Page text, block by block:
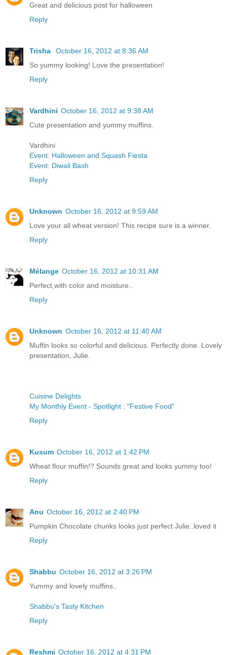
Great and delicious post for halloween
Reply
Trisha
October 16, 2012 at 8:36 AM
So yummy looking! Love the presentation!
Reply
Vardhini October 16, 2012 at 9:38 AM
Cute presentation and yummy muffins.
Vardhini
Event: Halloween and Squash Fiesta
Event: Diwali Bash
Reply
Unknown October 16, 2012 at 9:59 AM
Love your all wheat version! This recipe sure is a winner.
Reply
Mélange October 16, 2012 at 10:31 AM
Perfect,with color and moisture..
Reply
Unknown October 16, 2012 at 11:40 AM
Muffin looks so colorful and delicious. Perfectly done. Lovely
presentation, Julie.
Cuisine Delights
My Monthly Event - Spotlight : "Festive Food"
Reply
Kusum October 16, 2012 at 1:42 PM
Wheat flour muffin!? Sounds great and looks yummy too!
Reply
Anu October 16, 2012 at 2:40 PM
Pumpkin Chocolate chunks looks just perfect Julie..loved it
Reply
Shabbu October 16, 2012 at 3:26 PM
Yummy and lovely muffins..
Shabbu's Tasty Kitchen
Reply
Reshmi October 16, 2012 at 4:31 PM